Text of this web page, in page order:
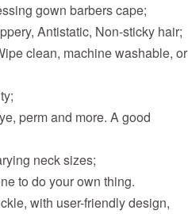
gown barbers cape;
Antistatic, Non-sticky hair;
clean, machine washable, or
perm and more. A good
neck sizes;
to do your own thing.
with user-friendly design,